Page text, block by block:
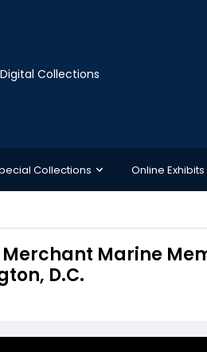
Digital Collections
Collections Online Exhibits
Marine
D.C.